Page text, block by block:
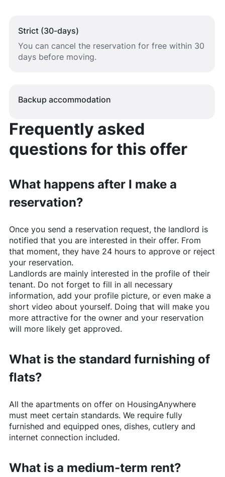
Strict (30-days)
You can cancel the reservation for free within 30
days before moving.
Backup accommodation
Frequently asked
questions for this offer
What happens after I make a
reservation?
Once you send a reservation request, the landlord is
notified that you are interested in their offer. From
that moment, they have 24 hours to approve or reject
your reservation.
Landlords are mainly interested in the profile of their
tenant. Do not forget to fill in all necessary
information, add your profile picture, or even make a
short video about yourself. Doing that will make you
more attractive for the owner and your reservation
will more likely get approved.
What is the standard furnishing of
flats?
All the apartments on offer on HousingAnywhere
must meet certain standards. We require fully
furnished and equipped ones, dishes, cutlery and
internet connection included.
What is a medium-term rent?